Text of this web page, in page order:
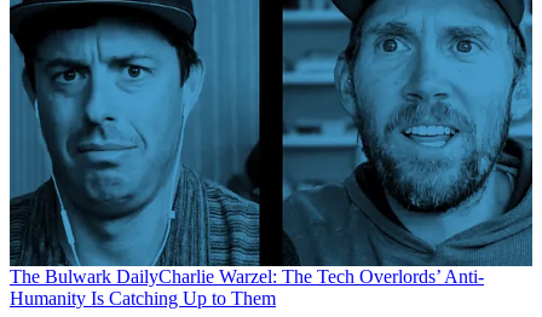
The Bulwark DailyCharlie Warzel: The Tech Overlords’ Anti-
Humanity Is Catching Up to Them